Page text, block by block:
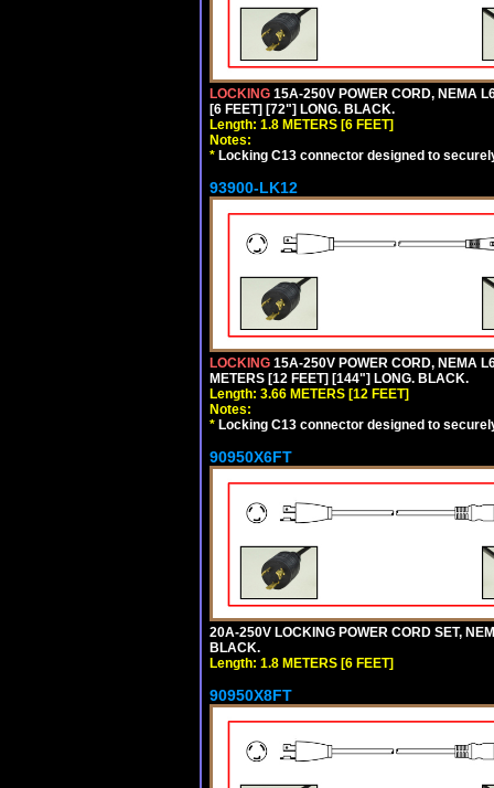
LOCKING 15A-250V POWER CORD, NEMA
[6 FEET] [72"] LONG. BLACK.
Length: 1.8 METERS [6 FEET]
Notes:
* Locking C13 connector designed to
93900-LK12
LOCKING 15A-250V POWER CORD, NEMA
METERS [12 FEET] [144"] LONG. BLACK.
Length: 3.66 METERS [12 FEET]
Notes:
* Locking C13 connector designed to
90950X6FT
20A-250V LOCKING POWER CORD SET,
BLACK.
Length: 1.8 METERS [6 FEET]
90950X8FT